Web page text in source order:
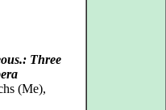
Three
(Me),